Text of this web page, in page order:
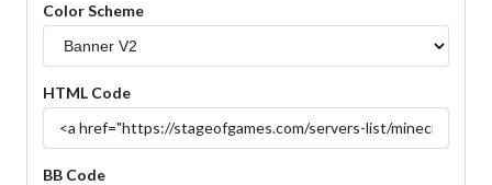
Color Scheme
HTML Code
BB Code